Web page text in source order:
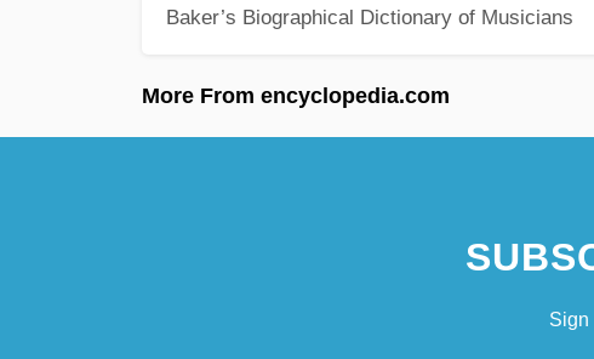
Baker’s Biographical Dictionary of Musicians
More From encyclopedia.com
Sign